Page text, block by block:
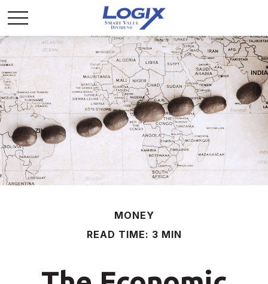
MONEY
READ TIME: 3 MIN